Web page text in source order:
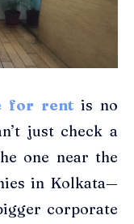
for rent is no
just check a
one near the
in Kolkata—
corporate